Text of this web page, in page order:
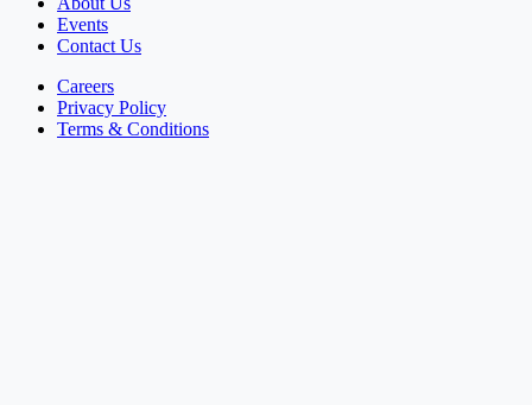
Events
Contact Us
Careers
Privacy Policy
Terms & Conditions